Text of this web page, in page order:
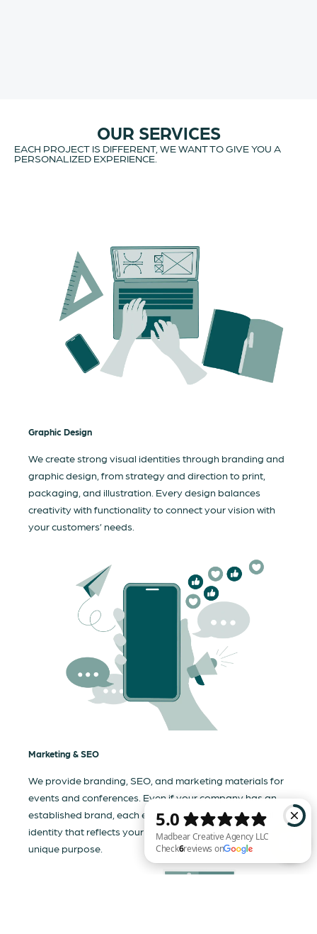
OUR SERVICES
EACH PROJECT IS DIFFERENT, WE WANT TO GIVE YOU A
PERSONALIZED EXPERIENCE.
Graphic Design
We create strong visual identities through branding and
graphic design, from strategy and direction to print,
packaging, and illustration. Every design balances
creativity with functionality to connect your vision with
your customers’ needs.
Marketing & SEO
We provide branding, SEO, and marketing materials for
events and conferences. Even if your company has an
established brand, each event needs a tailored visual
identity that reflects your business and communicates its
unique purpose.